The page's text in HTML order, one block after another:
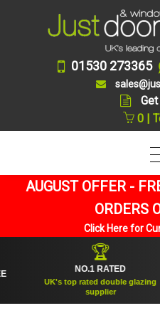
01530 273365
0 |
AUGUST OFFER -
ORDERS
Click Here for
NO.1 RATED
UK's top rated double glazing
supplier